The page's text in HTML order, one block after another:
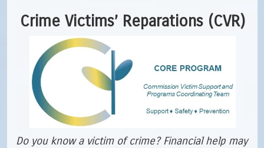
Crime Victims’ Reparations (CVR)
Do you know a victim of crime? Financial help may